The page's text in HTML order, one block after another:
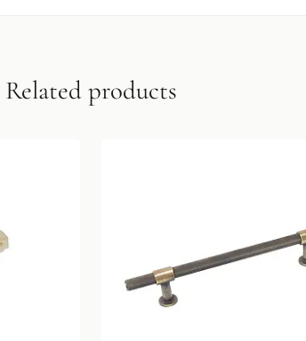
Related products